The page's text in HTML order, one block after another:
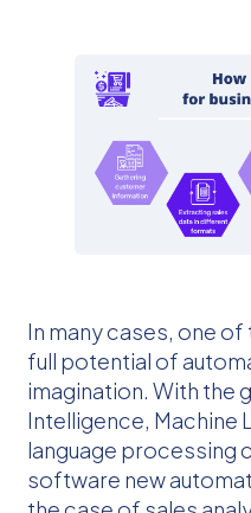
In many cases, one
full potential of
imagination. With the
Intelligence, Machine
language processing
software new